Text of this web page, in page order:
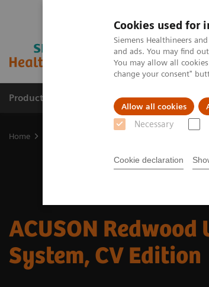
Cookies used for
Siemens Healthineers
and ads. You may find
You may allow all
change your consent"
Allow all cookies
Necessary
Cookie declaration
Products & Services Clinical Fields
Home
ACUSON
System, CV Edition